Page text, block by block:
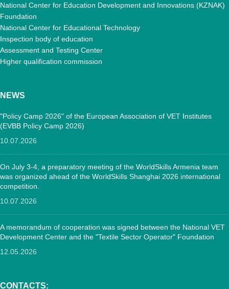
National Center for Education Development and Innovations (KZNAK)
Foundation
National Center for Educational Technology
Inspection body of education
Assessment and Testing Center
Higher qualification commission
NEWS
"Policy Camp 2026" of the European Association of VET Institutes
(EVBB Policy Camp 2026)
10.07.2026
On July 3-4, a preparatory meeting of the WorldSkills Armenia team
was organized ahead of the WorldSkills Shanghai 2026 international
competition.
10.07.2026
A memorandum of cooperation was signed between the National VET
Development Center and the "Textile Sector Operator" Foundation
12.05.2026
CONTACTS: